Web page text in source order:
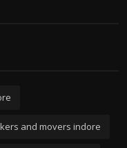
and movers indore